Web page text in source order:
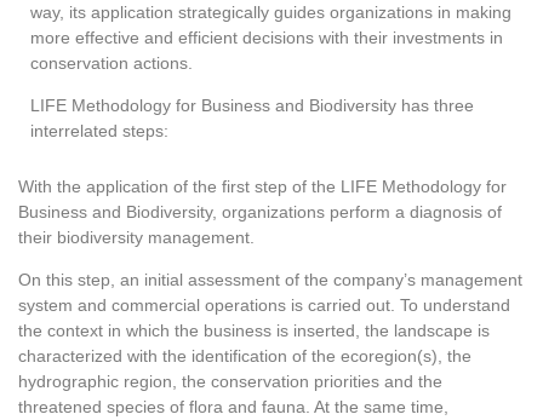
way, its application strategically guides organizations in making
more effective and efficient decisions with their investments in
conservation actions.
LIFE Methodology for Business and Biodiversity has three
interrelated steps:
With the application of the first step of the LIFE Methodology for
Business and Biodiversity, organizations perform a diagnosis of
their biodiversity management.
On this step, an initial assessment of the company’s management
system and commercial operations is carried out. To understand
the context in which the business is inserted, the landscape is
characterized with the identification of the ecoregion(s), the
hydrographic region, the conservation priorities and the
threatened species of flora and fauna. At the same time,